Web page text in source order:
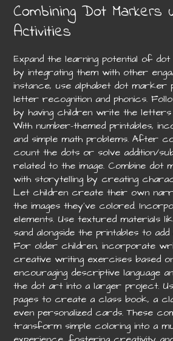
Combining Dot Markers
Activities
Expand the learning potential of
by integrating them with other
instance, use alphabet dot
letter recognition and phonics.
by having children write the letters
With number-themed printables,
and simple math problems. After
count the dots or solve addition/
related to the image. Combine dot
with storytelling by creating
Let children create their own
the images they’ve colored.
elements. Use textured materials
sand alongside the printables to
For older children, incorporate
creative writing exercises based
encouraging descriptive language
the dot art into a larger project.
pages to create a class book, a
even personalized cards. These
transform simple coloring into a